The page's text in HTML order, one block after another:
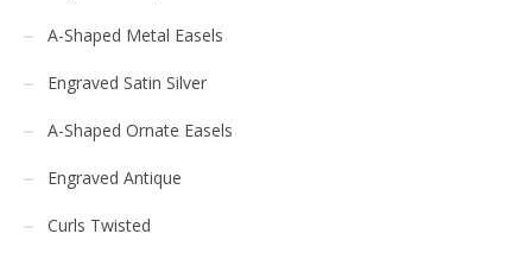
A-Shaped Metal Easels
Engraved Satin Silver
A-Shaped Ornate Easels
Engraved Antique
Curls Twisted